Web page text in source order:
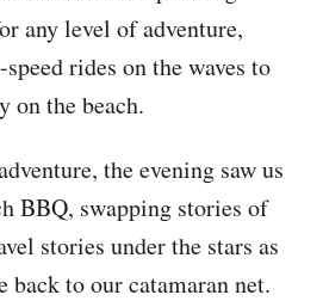
any level of adventure,
rides on the waves to
on the beach.
the evening saw us
BBQ, swapping stories of
stories under the stars as
back to our catamaran net.